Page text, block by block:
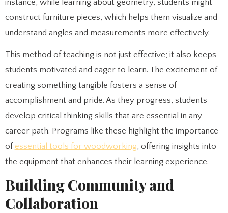
instance, while learning about geometry, students might
construct furniture pieces, which helps them visualize and
understand angles and measurements more effectively.
This method of teaching is not just effective; it also keeps
students motivated and eager to learn. The excitement of
creating something tangible fosters a sense of
accomplishment and pride. As they progress, students
develop critical thinking skills that are essential in any
career path. Programs like these highlight the importance
of essential tools for woodworking, offering insights into
the equipment that enhances their learning experience.
Building Community and
Collaboration